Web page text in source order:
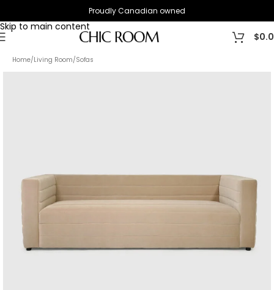
Skip to main content
Proudly Canadian owned
$
Home/Living Room/Sofas